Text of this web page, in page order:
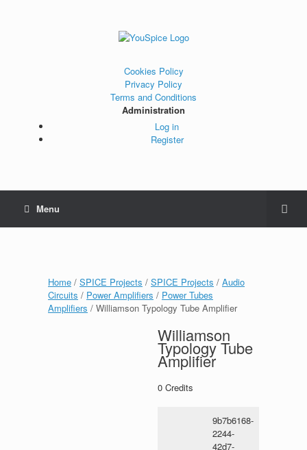
Cookies Policy
Privacy Policy
Terms and Conditions
Administration
Log in
Register
Menu
Home / SPICE Projects / SPICE Projects / Audio
Circuits / Power Amplifiers / Power Tubes
Amplifiers / Williamson Typology Tube Amplifier
Williamson
Typology Tube
Amplifier
0 Credits
9b7b6168-
2244-
42d7-